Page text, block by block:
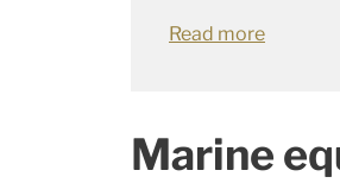
Read more
Marine